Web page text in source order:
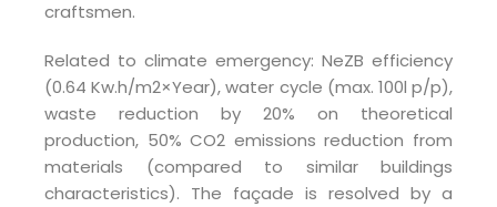
craftsmen.
Related to climate emergency: NeZB efficiency
(0.64 Kw.h/m2×Year), water cycle (max. 100l p/p),
waste reduction by 20% on theoretical
production, 50% CO2 emissions reduction from
materials (compared to similar buildings
characteristics). The façade is resolved by a